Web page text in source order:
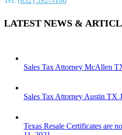
LATEST NEWS &
Sales Tax Attorney McAllen
Sales Tax Attorney Austin TX
Texas Resale Certificates are